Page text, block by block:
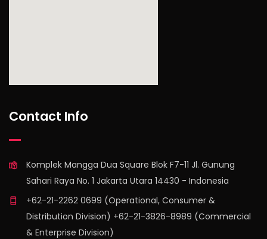
Contact Info
Komplek Mangga Dua Square Blok F7-11 Jl. Gunung
Sahari Raya No. 1 Jakarta Utara 14430 - Indonesia
+62-21-2262 0699 (Operational, Consumer &
Distribution Division) +62-21-3826-8989 (Commercial
& Enterprise Division)